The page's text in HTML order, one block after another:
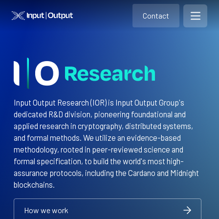
Home Contact
Contact
Open
Input Output Research (IOR) is Input Output Group's
dedicated R&D division, pioneering foundational and
applied research in cryptography, distributed systems,
and formal methods. We utilize an evidence-based
methodology, rooted in peer-reviewed science and
formal specification, to build the world's most high-
assurance protocols, including the Cardano and Midnight
blockchains.
How we work
How we work